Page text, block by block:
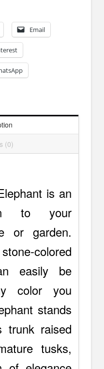
Email
(0)
is an
to your
or garden.
colored
easily be
color you
stands
trunk raised
tusks,